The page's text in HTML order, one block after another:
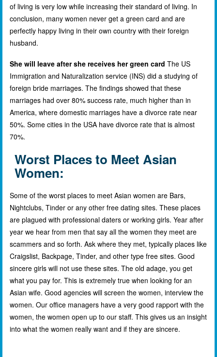
of living is very low while increasing their standard of living. In
conclusion, many women never get a green card and are
perfectly happy living in their own country with their foreign
husband.
She will leave after she receives her green card The US
Immigration and Naturalization service (INS) did a studying of
foreign bride marriages. The findings showed that these
marriages had over 80% success rate, much higher than in
America, where domestic marriages have a divorce rate near
50%. Some cities in the USA have divorce rate that is almost
70%.
Worst Places to Meet Asian
Women:
Some of the worst places to meet Asian women are Bars,
Nightclubs, Tinder or any other free dating sites. These places
are plagued with professional daters or working girls. Year after
year we hear from men that say all the women they meet are
scammers and so forth. Ask where they met, typically places like
Craigslist, Backpage, Tinder, and other type free sites. Good
sincere girls will not use these sites. The old adage, you get
what you pay for. This is extremely true when looking for an
Asian wife. Good agencies will screen the women, interview the
women. Our office managers have a very good rapport with the
women, the women open up to our staff. This gives us an insight
into what the women really want and if they are sincere.